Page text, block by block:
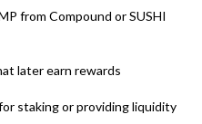
from Compound or SUSHI
later earn rewards
staking or providing liquidity